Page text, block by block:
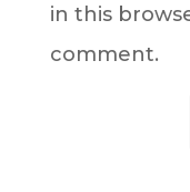
in this
comment.